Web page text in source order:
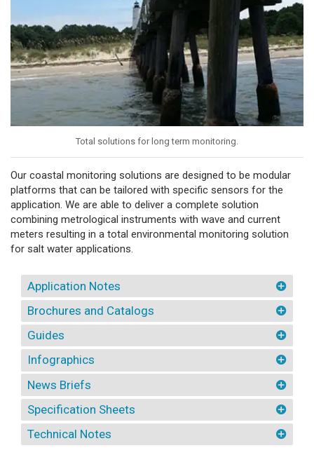
Total solutions for long term monitoring.
Our coastal monitoring solutions are designed to be modular
platforms that can be tailored with specific sensors for the
application. We are able to deliver a complete solution
combining metrological instruments with wave and current
meters resulting in a total environmental monitoring solution
for salt water applications.
Application Notes
Brochures and Catalogs
Guides
Infographics
News Briefs
Specification Sheets
Technical Notes